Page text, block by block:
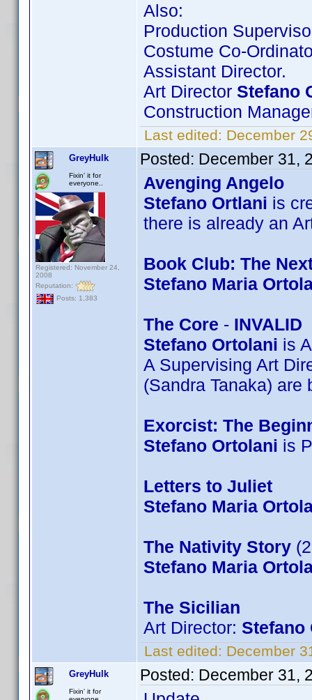
Also:
Production
Costume Co-
Assistant Director.
Art Director Stefano
Construction
Last edited: December
GreyHulk
Fixin' it for
everyone..
Registered: November 24,
2008
Reputation:
Posts: 1,383
Posted: December 31,
Avenging Angelo
Stefano Ortlani is
there is already an
Book Club: The
Stefano Maria
The Core - INVALID
Stefano Ortolani is
A Supervising Art
(Sandra Tanaka)
Exorcist: The
Stefano Ortolani is
Letters to Juliet
Stefano Maria
The Nativity Story
Stefano Maria
The Sicilian
Art Director: Stefano
Last edited: December
GreyHulk
Fixin' it for
Posted: December 31,